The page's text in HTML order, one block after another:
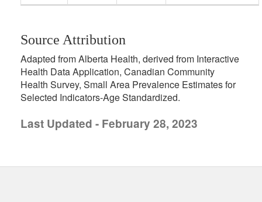
Source Attribution
Adapted from Alberta Health, derived from Interactive
Health Data Application, Canadian Community
Health Survey, Small Area Prevalence Estimates for
Selected Indicators-Age Standardized.
Last Updated - February 28, 2023